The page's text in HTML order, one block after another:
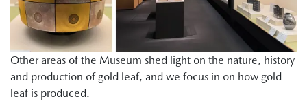
Other areas of the Museum shed light on the nature, history
and production of gold leaf, and we focus in on how gold
leaf is produced.